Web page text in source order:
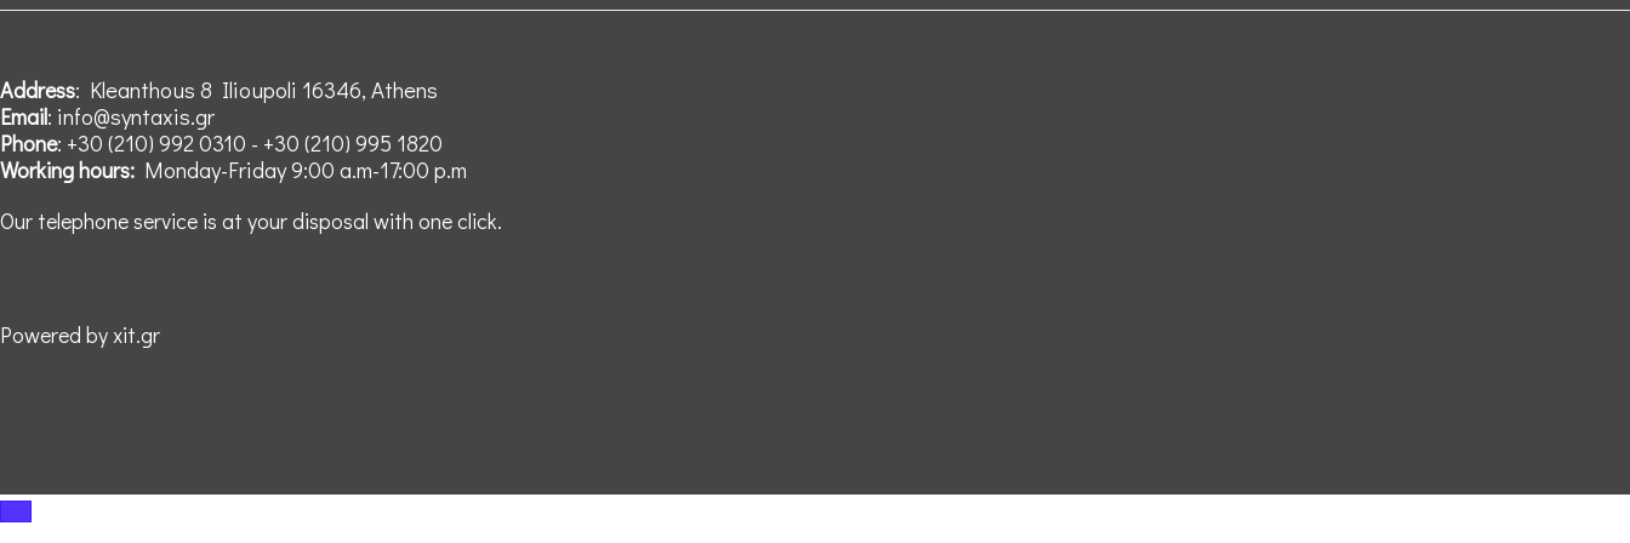
Address: Kleanthous 8 Ilioupoli 16346, Athens
Email: info@syntaxis.gr
Phone: +30 (210) 992 0310 - +30 (210) 995 1820
Working hours: Monday-Friday 9:00 a.m-17:00 p.m
Our telephone service is at your disposal with one click.
Powered by xit.gr